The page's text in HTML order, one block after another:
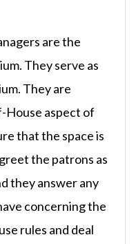
are the
They serve as
They are
House aspect of
that the space is
the patrons as
they answer any
concerning the
rules and deal